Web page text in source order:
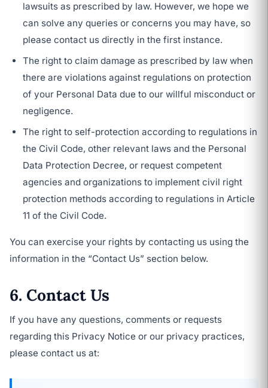
lawsuits as prescribed by law. However, we hope we
can solve any queries or concerns you may have, so
please contact us directly in the first instance.
The right to claim damage as prescribed by law when
there are violations against regulations on protection
of your Personal Data due to our willful misconduct or
negligence.
The right to self-protection according to regulations in
the Civil Code, other relevant laws and the Personal
Data Protection Decree, or request competent
agencies and organizations to implement civil right
protection methods according to regulations in Article
11 of the Civil Code.
You can exercise your rights by contacting us using the
information in the “Contact Us” section below.
6. Contact Us
If you have any questions, comments or requests
regarding this Privacy Notice or our privacy practices,
please contact us at: